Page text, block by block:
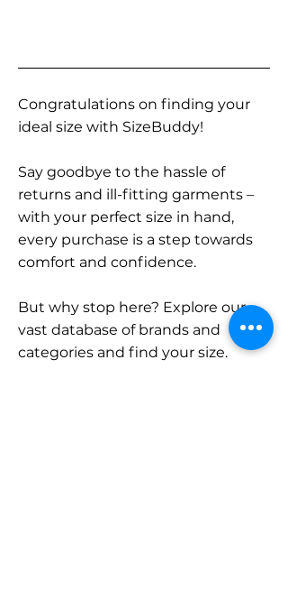
Congratulations on finding your
ideal size with SizeBuddy!
Say goodbye to the hassle of
returns and ill-fitting garments –
with your perfect size in hand,
every purchase is a step towards
comfort and confidence.
But why stop here? Explore our
vast database of brands and
categories and find your size.